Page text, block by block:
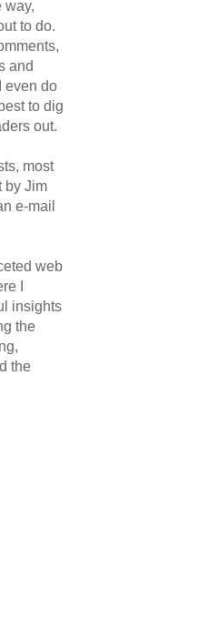
way,
to do.
and
even do
to dig
out.
most
by Jim
e-mail
web
I
insights
the
the